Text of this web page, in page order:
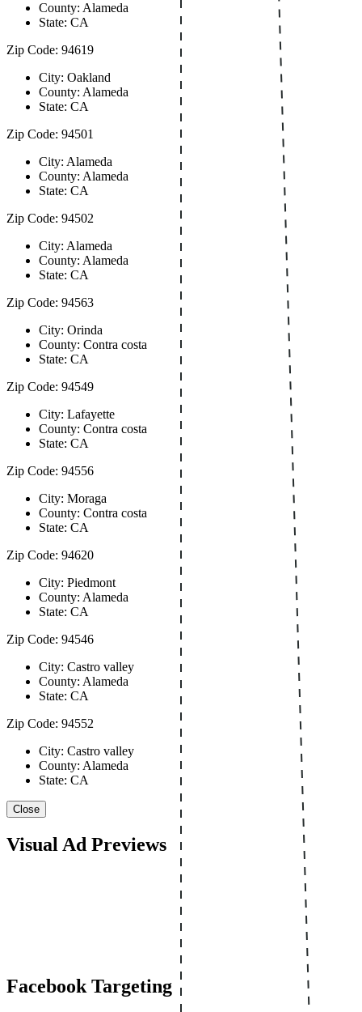
County: Alameda
State: CA
Zip Code: 94619
City: Oakland
County: Alameda
State: CA
Zip Code: 94501
City: Alameda
County: Alameda
State: CA
Zip Code: 94502
City: Alameda
County: Alameda
State: CA
Zip Code: 94563
City: Orinda
County: Contra costa
State: CA
Zip Code: 94549
City: Lafayette
County: Contra costa
State: CA
Zip Code: 94556
City: Moraga
County: Contra costa
State: CA
Zip Code: 94620
City: Piedmont
County: Alameda
State: CA
Zip Code: 94546
City: Castro valley
County: Alameda
State: CA
Zip Code: 94552
City: Castro valley
County: Alameda
State: CA
Close
Visual Ad Previews
Facebook Targeting